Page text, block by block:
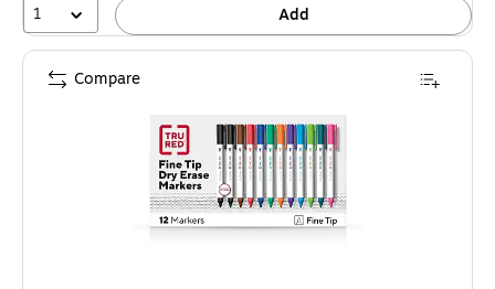
1
Add
Compare